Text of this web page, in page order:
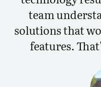
team
solutions that
features.